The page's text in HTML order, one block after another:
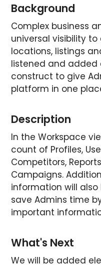
Background
Complex business
universal visibility to
locations, listings
listened and added
construct to give
platform in one
Description
In the Workspace
count of Profiles,
Competitors,
Campaigns.
information will also
save Admins time
important
What's Next
We will be added